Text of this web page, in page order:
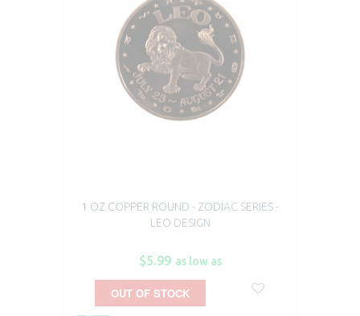
1 OZ COPPER ROUND - ZODIAC SERIES -
LEO DESIGN
$5.99 as low as
OUT OF STOCK